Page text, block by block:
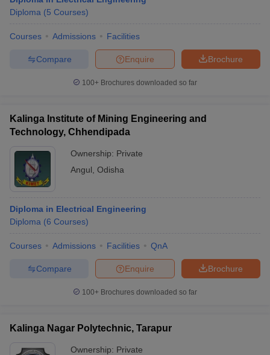
Diploma (5 Courses)
Courses Admissions Facilities
Brochure
Enquire
Compare
100+ Brochures downloaded so far
Kalinga Institute of Mining Engineering and
Technology, Chhendipada
Ownership: Private
Angul Odisha
Diploma in Electrical Engineering
Diploma (6 Courses)
Courses Admissions Facilities QnA
Brochure
Enquire
Compare
100+ Brochures downloaded so far
Kalinga Nagar Polytechnic, Tarapur
Ownership: Private